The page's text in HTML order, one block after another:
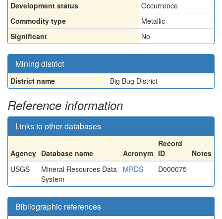
Development status
Occurrence
Commodity type
Metallic
Significant
No
Mining district
District name Big Bug District
Reference information
Links to other databases
Agency Database name Acronym
Record
ID
Notes
USGS
Mineral Resources Data
System
MRDS D000075
Bibliographic references